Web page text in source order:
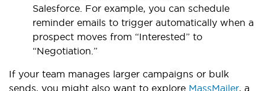
Salesforce. For example, you can schedule
reminder emails to trigger automatically when a
prospect moves from “Interested” to
“Negotiation.”
If your team manages larger campaigns or bulk
sends, you might also want to explore MassMailer , a